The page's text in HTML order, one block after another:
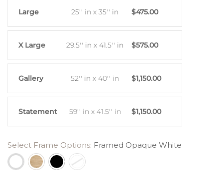
Large 25'' in x 35'' in $475.00
X Large 29.5'' in x 41.5'' in $575.00
Gallery 52'' in x 40'' in $1,150.00
Statement 59'' in x 41.5'' in $1,150.00
Select Frame Options: Framed Opaque White